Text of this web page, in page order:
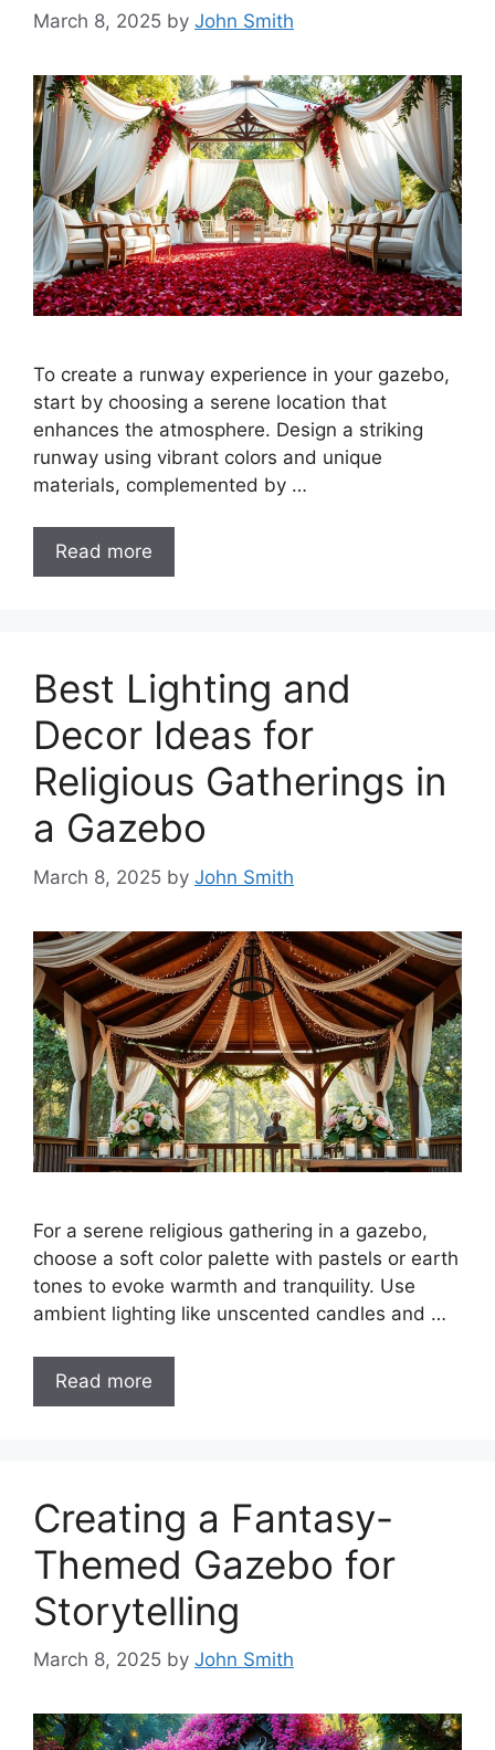
March 8, 2025 by John Smith
To create a runway experience in your gazebo,
start by choosing a serene location that
enhances the atmosphere. Design a striking
runway using vibrant colors and unique
materials, complemented by …
Read more
Best Lighting and
Decor Ideas for
Religious Gatherings in
a Gazebo
March 8, 2025 by John Smith
For a serene religious gathering in a gazebo,
choose a soft color palette with pastels or earth
tones to evoke warmth and tranquility. Use
ambient lighting like unscented candles and …
Read more
Creating a Fantasy-
Themed Gazebo for
Storytelling
March 8, 2025 by John Smith